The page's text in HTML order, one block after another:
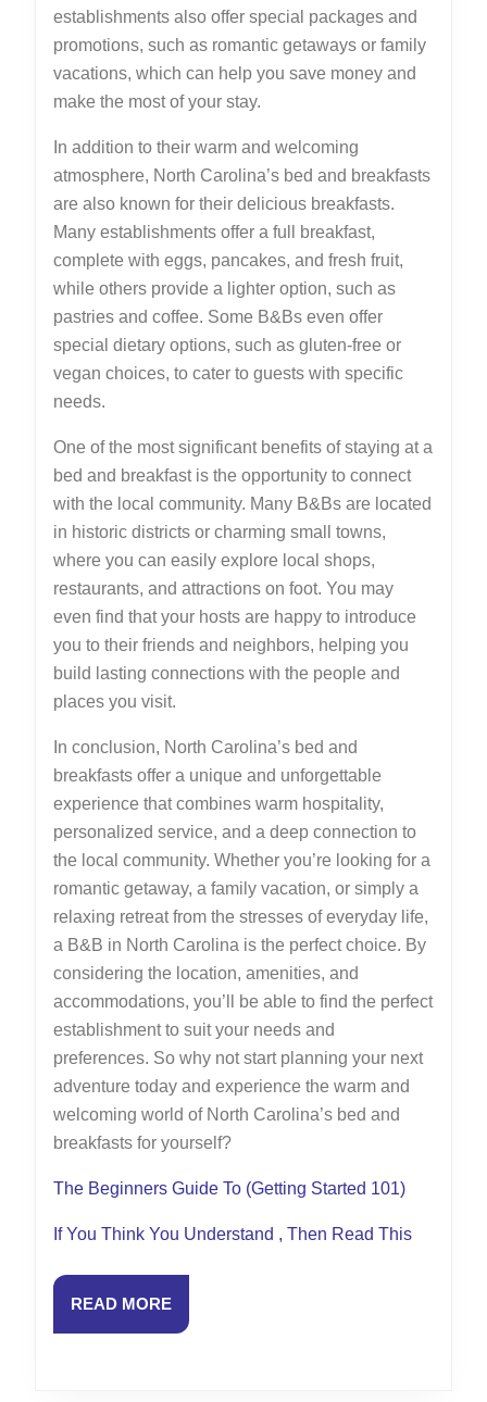
establishments also offer special packages and
promotions, such as romantic getaways or family
vacations, which can help you save money and
make the most of your stay.
In addition to their warm and welcoming
atmosphere, North Carolina’s bed and breakfasts
are also known for their delicious breakfasts.
Many establishments offer a full breakfast,
complete with eggs, pancakes, and fresh fruit,
while others provide a lighter option, such as
pastries and coffee. Some B&Bs even offer
special dietary options, such as gluten-free or
vegan choices, to cater to guests with specific
needs.
One of the most significant benefits of staying at a
bed and breakfast is the opportunity to connect
with the local community. Many B&Bs are located
in historic districts or charming small towns,
where you can easily explore local shops,
restaurants, and attractions on foot. You may
even find that your hosts are happy to introduce
you to their friends and neighbors, helping you
build lasting connections with the people and
places you visit.
In conclusion, North Carolina’s bed and
breakfasts offer a unique and unforgettable
experience that combines warm hospitality,
personalized service, and a deep connection to
the local community. Whether you’re looking for a
romantic getaway, a family vacation, or simply a
relaxing retreat from the stresses of everyday life,
a B&B in North Carolina is the perfect choice. By
considering the location, amenities, and
accommodations, you’ll be able to find the perfect
establishment to suit your needs and
preferences. So why not start planning your next
adventure today and experience the warm and
welcoming world of North Carolina’s bed and
breakfasts for yourself?
The Beginners Guide To (Getting Started 101)
If You Think You Understand , Then Read This
READ MOREREAD
MORE